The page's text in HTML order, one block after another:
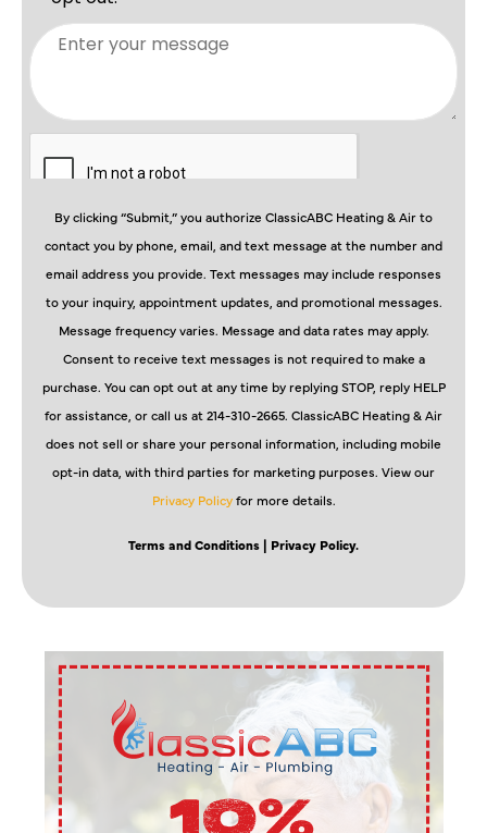
By clicking “Submit,” you authorize ClassicABC Heating & Air to
contact you by phone, email, and text message at the number and
email address you provide. Text messages may include responses
to your inquiry, appointment updates, and promotional messages.
Message frequency varies. Message and data rates may apply.
Consent to receive text messages is not required to make a
purchase. You can opt out at any time by replying STOP, reply HELP
for assistance, or call us at 214-310-2665. ClassicABC Heating & Air
does not sell or share your personal information, including mobile
opt-in data, with third parties for marketing purposes. View our
Privacy Policyfor more details.
Terms and Conditions | Privacy Policy.